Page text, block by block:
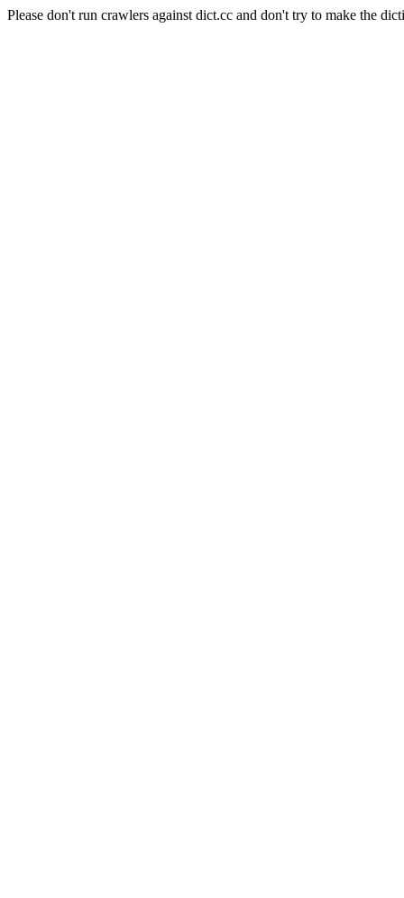
Please don't run crawlers against dict.cc and don't try to make the